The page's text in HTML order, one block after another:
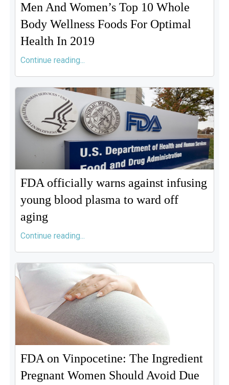
Men And Women’s Top 10 Whole
Body Wellness Foods For Optimal
Health In 2019
Continue reading...
FDA officially warns against infusing
young blood plasma to ward off
aging
Continue reading...
FDA on Vinpocetine: The Ingredient
Pregnant Women Should Avoid Due